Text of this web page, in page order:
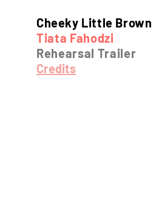
Cheeky Little Brown
Tiata Fahodzi
Rehearsal Trailer
Credits